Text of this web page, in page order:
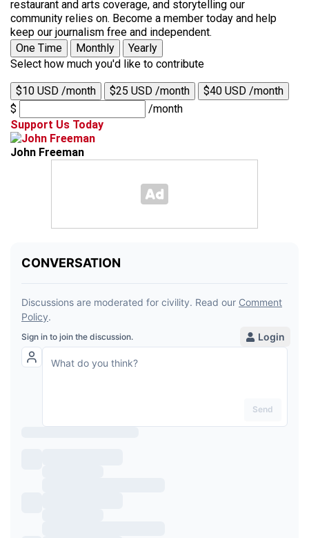
restaurant and arts coverage, and storytelling our
community relies on. Become a member today and help
keep our journalism free and independent.
One Time
Monthly
Yearly
Select how much you'd like to contribute
$10 USD /month $25 USD /month
$40 USD /month
$
/month
Support Us Today
John Freeman